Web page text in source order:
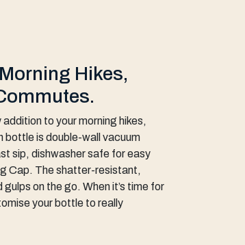
Hikes,
to your morning hikes,
bottle is double-wall vacuum
sip, dishwasher safe for easy
Cap. The shatter-resistant,
on the go. When it’s time for
your bottle to really